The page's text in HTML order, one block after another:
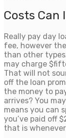
Costs Can
Really pay day
fee, however
than other
may charge
That will not
off the loan
the money to
arrives? You
means you can
you’ve paid off
that is